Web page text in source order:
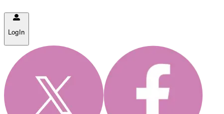
LogIn